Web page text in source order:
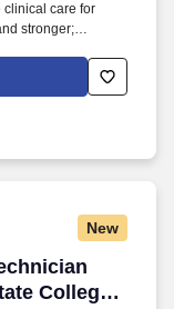
clinical care for
stronger;
Thomas
College of Design,
New
College,
(MLT) -